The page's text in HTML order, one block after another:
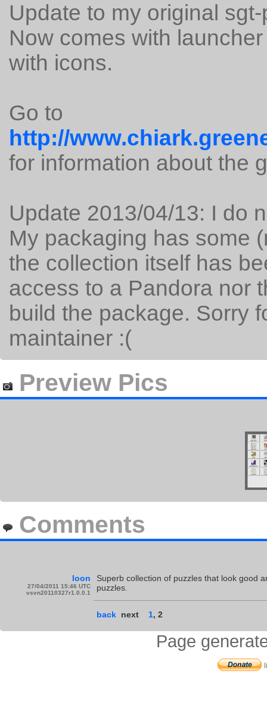
Update to my original
Now comes with
with icons.
Go to
http://
for information about the
Update 2013/04/13: I do
My packaging has some
the collection itself has
access to a Pandora nor
build the package. Sorry
maintainer :(
Preview Pics
Comments
loon
27/04/2011 15:46 UTC
vsvn20110327r1.0.0.1
Superb collection of puzzles that look good
puzzles.
back next 1, 2
Page